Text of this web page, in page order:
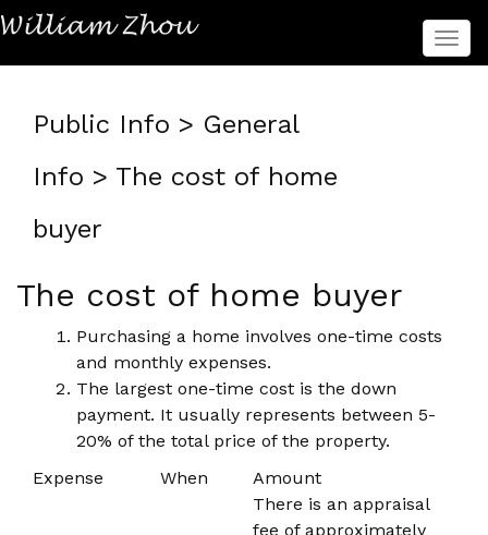
菜
单
Public Info > General
Info > The cost of home
buyer
The cost of home buyer
Purchasing a home involves one-time costs
and monthly expenses.
The largest one-time cost is the down
payment. It usually represents between 5-
20% of the total price of the property.
Expense
When Amount
There is an appraisal
fee of approximately